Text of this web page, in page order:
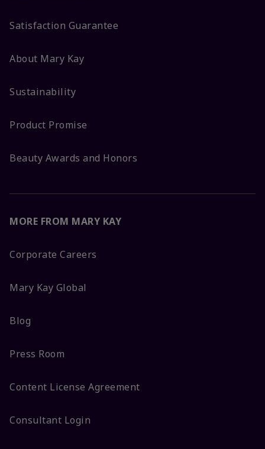
Satisfaction Guarantee
About Mary Kay
Sustainability
Product Promise
Beauty Awards and Honors
MORE FROM MARY KAY
Corporate Careers
Mary Kay Global
Blog
Press Room
Content License Agreement
Consultant Login